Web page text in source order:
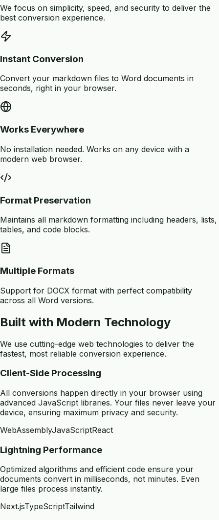
We focus on simplicity, speed, and security to deliver the
best conversion experience.
Instant Conversion
Convert your markdown files to Word documents in
seconds, right in your browser.
Works Everywhere
No installation needed. Works on any device with a
modern web browser.
Format Preservation
Maintains all markdown formatting including headers, lists,
tables, and code blocks.
Multiple Formats
Support for DOCX format with perfect compatibility
across all Word versions.
Built with Modern Technology
We use cutting-edge web technologies to deliver the
fastest, most reliable conversion experience.
Client-Side Processing
All conversions happen directly in your browser using
advanced JavaScript libraries. Your files never leave your
device, ensuring maximum privacy and security.
WebAssemblyJavaScriptReact
Lightning Performance
Optimized algorithms and efficient code ensure your
documents convert in milliseconds, not minutes. Even
large files process instantly.
Next.jsTypeScriptTailwind